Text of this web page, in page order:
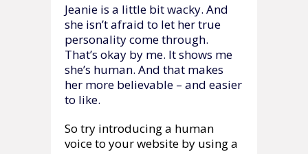
Jeanie is a little bit wacky. And
she isn’t afraid to let her true
personality come through.
That’s okay by me. It shows me
she’s human. And that makes
her more believable – and easier
to like.
So try introducing a human
voice to your website by using a